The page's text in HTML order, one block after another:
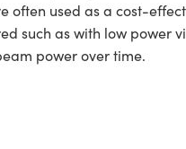
often used as a cost-
such as with low power
power over time.